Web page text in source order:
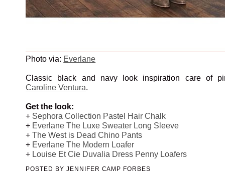
Photo via: Everlane
Classic black and navy look inspiration care of
Caroline Ventura.
Get the look:
+ Sephora Collection Pastel Hair Chalk
+ Everlane The Luxe Sweater Long Sleeve
+The West is Dead Chino Pants
+ Everlane The Modern Loafer
+ Louise Et Cie Duvalia Dress Penny Loafers
POSTED BY JENNIFER CAMP FORBES